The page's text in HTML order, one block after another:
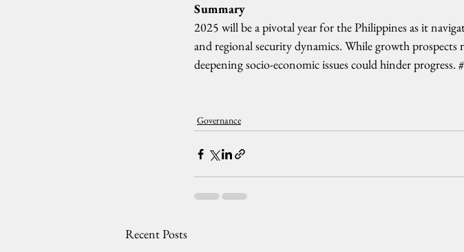
Summary
2025 will be a pivotal year for the Philippines as it
and regional security dynamics. While growth
deepening socio-economic issues could hinder progress.
Governance
Recent Posts